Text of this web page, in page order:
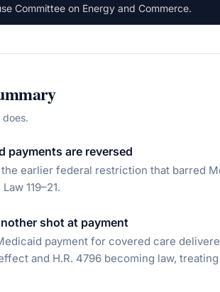
cosponsored
payments are reversed
the earlier federal restriction that barred
119–21.
shot at payment
payment for covered care
and H.R. 4796 becoming law,